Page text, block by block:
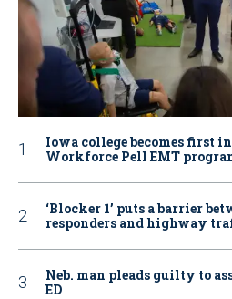
Iowa college becomes first
Workforce Pell EMT
‘Blocker 1’ puts a barrier
responders and highway
Neb. man pleads guilty to
ED